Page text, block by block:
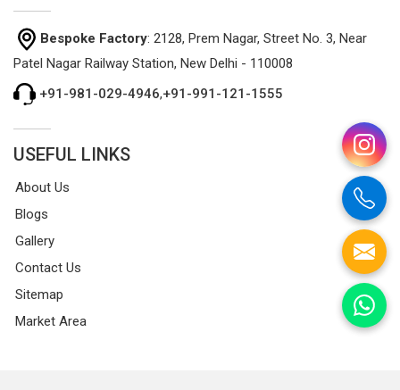
Bespoke Factory: 2128, Prem Nagar, Street No. 3, Near
Patel Nagar Railway Station, New Delhi - 110008
+91-981-029-4946,+91-991-121-1555
USEFUL LINKS
About Us
Blogs
Gallery
Contact Us
Sitemap
Market Area